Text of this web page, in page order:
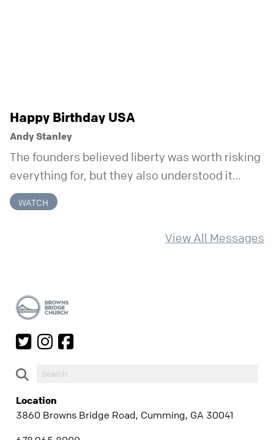
Happy Birthday USA
Andy Stanley
The founders believed liberty was worth risking
everything for, but they also understood it
came with a hidden requirement. Two hundred
fifty years later, that requirement matters
WATCH
View All Messages
Location
3860 Browns Bridge Road, Cumming, GA 30041